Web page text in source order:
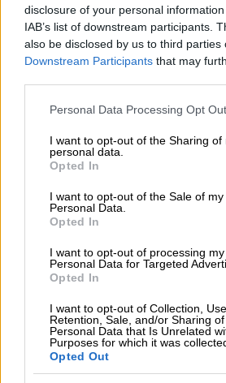
disclosure of your personal
IAB’s list of downstream participants.
also be disclosed by us to third parties
Downstream Participants that may
Please note that this website/app uses
not limited to your visit or usage
grant or deny consent to Google and
use your data for below specified
consent section.
Personal Data Processing Opt
I want to opt-out of the Sharing of
personal data.
Opted In
I want to opt-out of the Sale of my
Personal Data.
Opted In
I want to opt-out of processing my
Personal Data for Targeted
Opted In
I want to opt-out of Collection, Use,
Retention, Sale, and/or Sharing
Personal Data that Is Unrelated
Purposes for which it was
Opted Out
MOTORING
2 YEARS AGO
National
Raceway
2 YEARS AGO
MOTORING
Target
Gazoo
2 YEARS AGO